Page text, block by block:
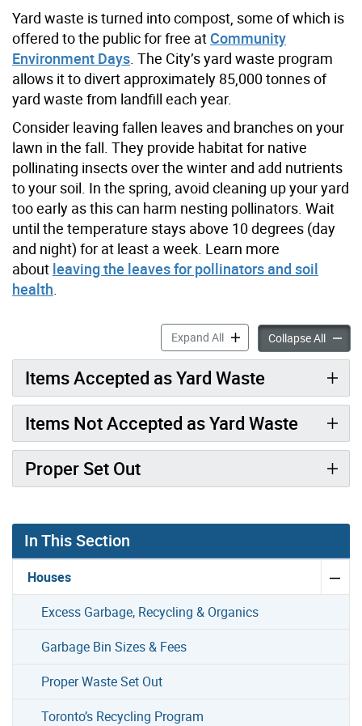
Yard waste is turned into compost, some of which is
offered to the public for free at Community
Environment Days . The City’s yard waste program
allows it to divert approximately 85,000 tonnes of
yard waste from landfill each year.
Consider leaving fallen leaves and branches on your
lawn in the fall. They provide habitat for native
pollinating insects over the winter and add nutrients
to your soil. In the spring, avoid cleaning up your yard
too early as this can harm nesting pollinators. Wait
until the temperature stays above 10 degrees (day
and night) for at least a week. Learn more
about leaving the leaves for pollinators and soil
health
Expand AllYard Waste accordion
Collapse AllYard
Items Accepted as Yard Waste
Items Not Accepted as Yard Waste
Proper Set Out
In This Section
Houses
Excess Garbage, Recycling & Organics
Garbage Bin Sizes & Fees
Proper Waste Set Out
Toronto’s Recycling Program